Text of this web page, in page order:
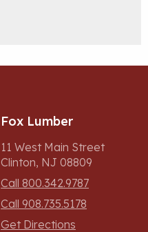
Fox Lumber
11 West Main Street
Clinton, NJ 08809
Call 800.342.9787
Call 908.735.5178
Get Directions